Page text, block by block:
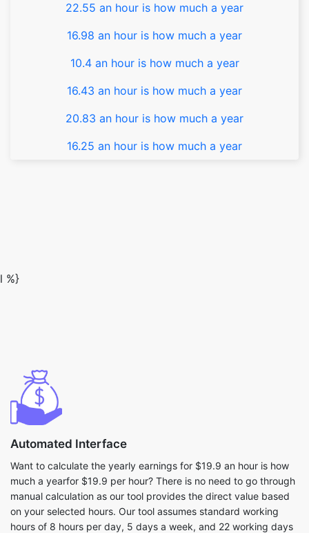
22.55 an hour is how much a year
16.98 an hour is how much a year
10.4 an hour is how much a year
16.43 an hour is how much a year
20.83 an hour is how much a year
16.25 an hour is how much a year
l %}
Automated Interface
Want to calculate the yearly earnings for $19.9 an hour is how
much a yearfor $19.9 per hour? There is no need to go through
manual calculation as our tool provides the direct value based
on your selected hours. Our tool assumes standard working
hours of 8 hours per day, 5 days a week, and 22 working days